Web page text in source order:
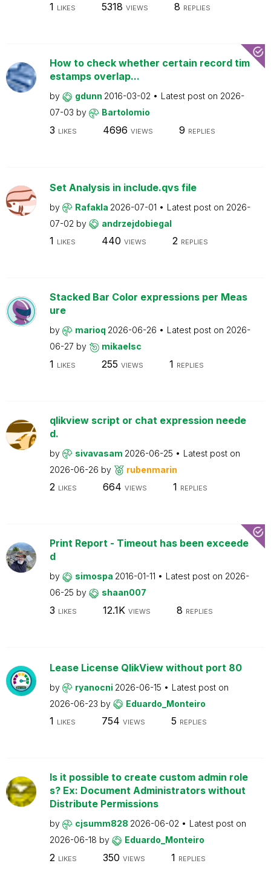
1 LIKES 5318 VIEWS 8 REPLIES
How to check whether certain record tim
estamps overlap...
by gdunn 2016-03-02 Latest post on 2026-
07-03 by Bartolomio
3 LIKES 4696 VIEWS 9 REPLIES
Set Analysis in include.qvs file
by Rafakla 2026-07-01 Latest post on 2026-
07-02 by andrzejdobiegal
1 LIKES 440 VIEWS 2 REPLIES
Stacked Bar Color expressions per Meas
ure
by marioq 2026-06-26 Latest post on 2026-
06-27 by mikaelsc
1 LIKES 255 VIEWS 1 REPLIES
qlikview script or chat expression neede
d.
by sivavasam 2026-06-25
Latest post on
2026-06-26 by rubenmarin
2 LIKES 664 VIEWS 1 REPLIES
Print Report - Timeout has been exceede
d
by simospa 2016-01-11 Latest post on 2026-
06-25 by shaan007
3 LIKES 12.1K VIEWS 8 REPLIES
Lease License QlikView without port 80
by ryanocni 2026-06-15
Latest post on
2026-06-23 by Eduardo_Monteiro
1 LIKES 754 VIEWS 5 REPLIES
Is it possible to create custom admin role
s? Ex: Document Administrators without
Distribute Permissions
by cjsumm828 2026-06-02
Latest post on
2026-06-18 by Eduardo_Monteiro
2 LIKES 350 VIEWS 1 REPLIES